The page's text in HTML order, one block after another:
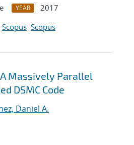
YEAR
2017
Scopus Scopus
A Massively Parallel
DSMC Code
Daniel A.